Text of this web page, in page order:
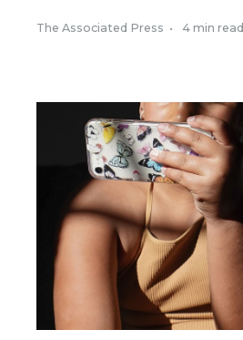
The Associated Press • 4 min read